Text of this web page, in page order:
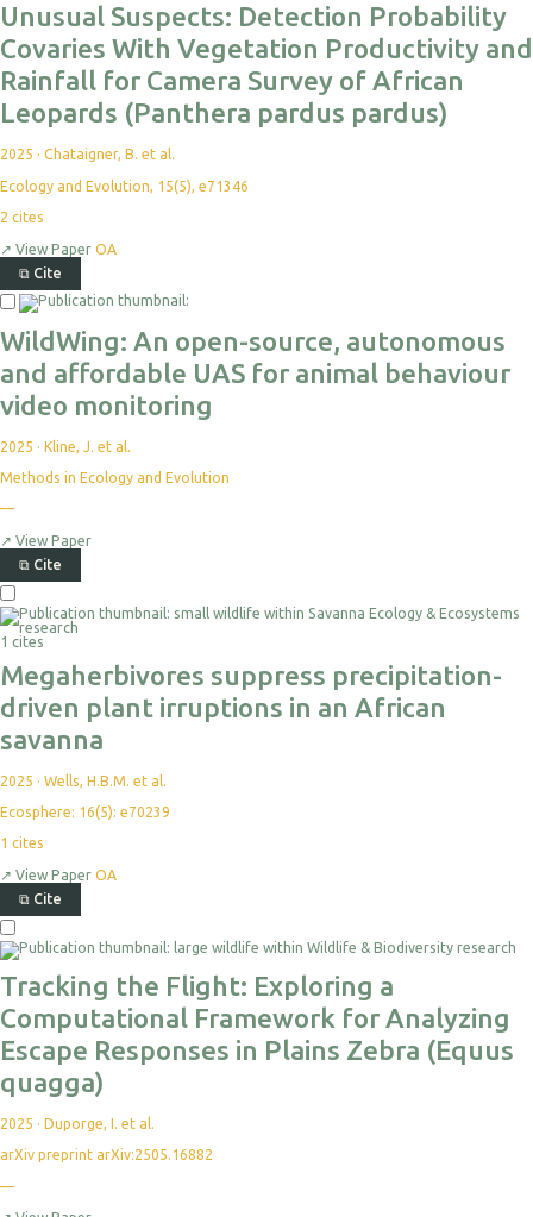
Unusual Suspects: Detection Probability
Covaries With Vegetation Productivity and
Rainfall for Camera Survey of African
Leopards (Panthera pardus pardus)
2025 · Chataigner, B. et al.
Ecology and Evolution, 15(5), e71346
2 cites
↗ View Paper OA
⧉ Cite
WildWing: An open-source, autonomous
and affordable UAS for animal behaviour
video monitoring
2025 · Kline, J. et al.
Methods in Ecology and Evolution
—
↗ View Paper
⧉ Cite
1 cites
Megaherbivores suppress precipitation-
driven plant irruptions in an African
savanna
2025 · Wells, H.B.M. et al.
Ecosphere: 16(5): e70239
1 cites
↗ View Paper OA
⧉ Cite
Tracking the Flight: Exploring a
Computational Framework for Analyzing
Escape Responses in Plains Zebra (Equus
quagga)
2025 · Duporge, I. et al.
arXiv preprint arXiv:2505.16882
—